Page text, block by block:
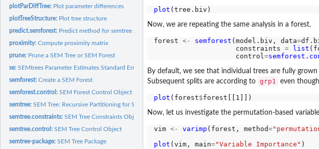
plotParDiffTree: Plot parameter differences
plotTreeStructure: Plot tree structure
predict.semforest: Predict method for semtree and semforest
proximity:Compute proximity matrix
prune: Prune a SEM Tree or SEM Forest
se:SEMtrees Parameter Estimates Standard Error Table
semforest:Create a SEM Forest
semforest.control:SEM Forest Control Object
semtree:SEM Tree: Recursive Partitioning for Structural Equation...
semtree.constraints:SEM Tree Constraints Object
semtree.control:SEM Tree Control Object
semtree-package:SEM Tree Package
plot
Now, we are repeating the same analysis in a forest.
forest <- semforest (model.biv, data=
                    constraints
= list
                    control
=
By default, we see that individual trees are fully
Subsequent splits are according to grp1 even
plot (forest$
Now, let us investigate the permutation-based
vim <- varimp (forest, method=
plot (vim, main="Variable Importance"